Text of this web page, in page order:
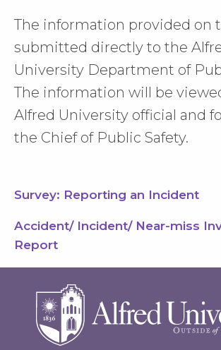
The information provided on
submitted directly to the
University Department of
The information will be
Alfred University official and
the Chief of Public Safety.
Survey: Reporting an Incident
Accident/ Incident/ Near-miss
Report